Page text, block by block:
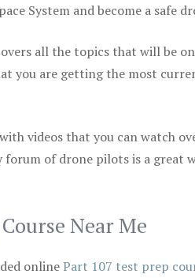
System and become a safe
all the topics that will be
you are getting the most
videos that you can watch
forum of drone pilots is a great
Near Me
onlinePart 107 test prep